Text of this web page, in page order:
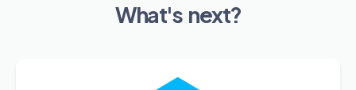
What's next?